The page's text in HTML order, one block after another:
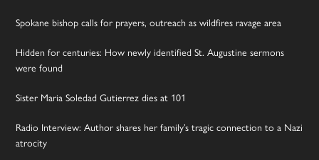
Spokane bishop calls for prayers, outreach as wildfires ravage area
Hidden for centuries: How newly identified St. Augustine sermons
were found
Sister Maria Soledad Gutierrez dies at 101
Radio Interview: Author shares her family’s tragic connection to a Nazi
atrocity